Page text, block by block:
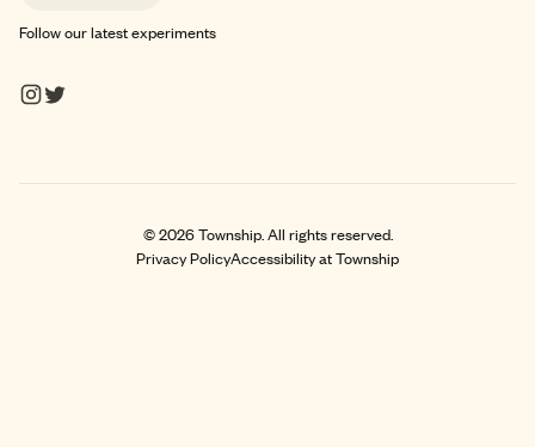
Follow our latest experiments
©2026Township. All rights reserved.
Privacy PolicyAccessibility at Township